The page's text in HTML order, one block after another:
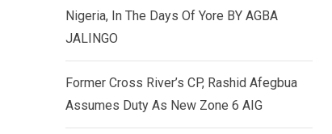
Nigeria, In The Days Of Yore BY AGBA
JALINGO
Former Cross River’s CP, Rashid Afegbua
Assumes Duty As New Zone 6 AIG